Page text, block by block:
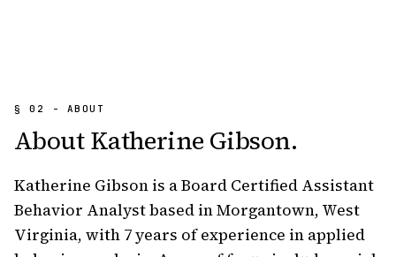
§ 02 - ABOUT
About Katherine Gibson.
Katherine Gibson is a Board Certified Assistant
Behavior Analyst based in Morgantown, West
Virginia, with 7 years of experience in applied